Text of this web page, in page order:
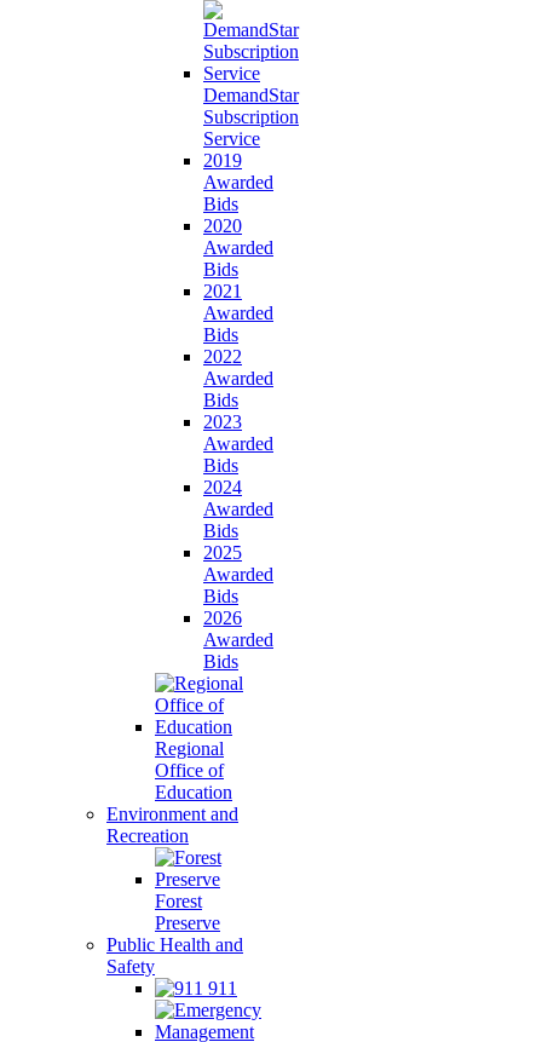
DemandStar
Subscription
Service
2019
Awarded
Bids
2020
Awarded
Bids
2021
Awarded
Bids
2022
Awarded
Bids
2023
Awarded
Bids
2024
Awarded
Bids
2025
Awarded
Bids
2026
Awarded
Bids
Regional
Office of
Education
Environment and
Recreation
Forest
Preserve
Public Health and
Safety
911